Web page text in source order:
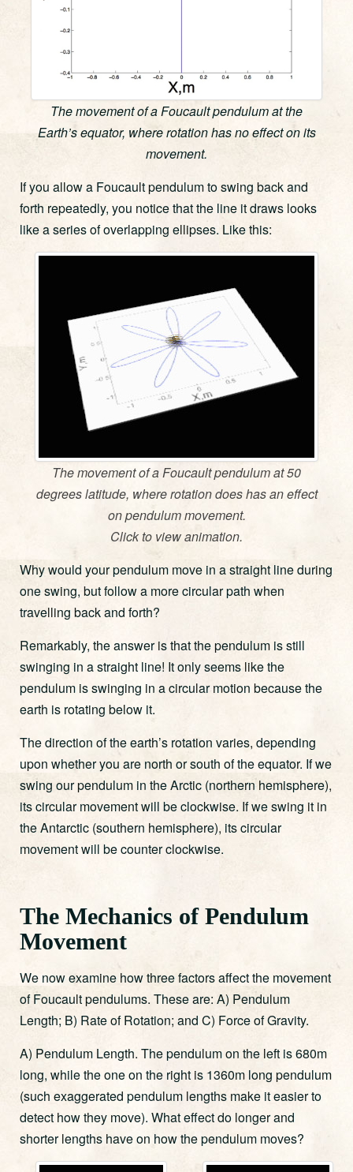
The movement of a Foucault pendulum at the
Earth’s equator, where rotation has no effect on its
movement.
If you allow a Foucault pendulum to swing back and
forth repeatedly, you notice that the line it draws looks
like a series of overlapping ellipses. Like this:
The movement of a Foucault pendulum at 50
degrees latitude, where rotation does has an effect
on pendulum movement.
Click to view animation.
Why would your pendulum move in a straight line during
one swing, but follow a more circular path when
travelling back and forth?
Remarkably, the answer is that the pendulum is still
swinging in a straight line! It only seems like the
pendulum is swinging in a circular motion because the
earth is rotating below it.
The direction of the earth’s rotation varies, depending
upon whether you are north or south of the equator. If we
swing our pendulum in the Arctic (northern hemisphere),
its circular movement will be clockwise. If we swing it in
the Antarctic (southern hemisphere), its circular
movement will be counter clockwise.
The Mechanics of Pendulum
Movement
We now examine how three factors affect the movement
of Foucault pendulums. These are: A) Pendulum
Length; B) Rate of Rotation; and C) Force of Gravity.
A) Pendulum Length. The pendulum on the left is 680m
long, while the one on the right is 1360m long pendulum
(such exaggerated pendulum lengths make it easier to
detect how they move). What effect do longer and
shorter lengths have on how the pendulum moves?